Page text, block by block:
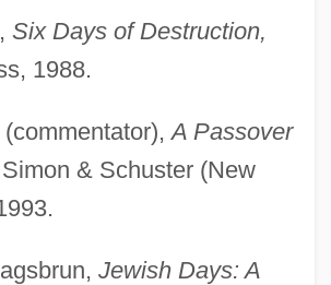
Six Days of Destruction,
1988.
A Passover
Simon & Schuster (New
Jewish Days: A